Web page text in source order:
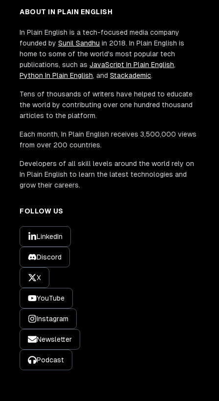
ABOUT IN PLAIN ENGLISH
In Plain English is a tech-focused media company
founded by Sunil Sandhu in 2018. In Plain English is
home to some of the world's most popular tech
publications, such as JavaScript In Plain English,
Python In Plain English, and Stackademic.
Tens of thousands of writers have helped to educate
the world by contributing over one hundred thousand
articles to the platform.
Each month, In Plain English receives 3,500,000 views
from over 200 countries.
Developers of all skill levels around the world rely on
In Plain English to learn the latest technologies and
grow their careers.
FOLLOW US
LinkedIn
Discord
X
YouTube
Instagram
Newsletter
Podcast